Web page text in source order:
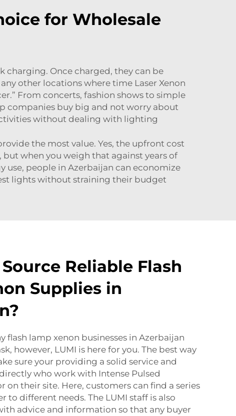
for Wholesale
charging. Once charged, they can be
other locations where time Laser Xenon
From concerts, fashion shows to simple
companies buy big and not worry about
without dealing with lighting
the most value. Yes, the upfront cost
when you weigh that against years of
people in Azerbaijan can economize
lights without straining their budget
Reliable Flash
Supplies in
flash lamp xenon businesses in Azerbaijan
however, LUMI is here for you. The best way
sure your providing a solid service and
who work with Intense Pulsed
on their site. Here, customers can find a series
to different needs. The LUMI staff is also
advice and information so that any buyer